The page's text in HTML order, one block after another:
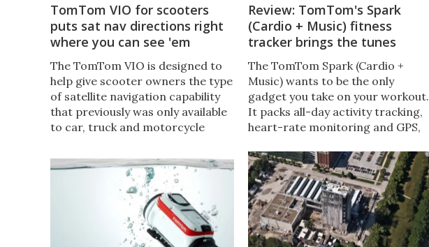
TomTom VIO for scooters
puts sat nav directions right
where you can see 'em
The TomTom VIO is designed to
help give scooter owners the type
of satellite navigation capability
that previously was only available
to car, truck and motorcycle
the world’s first smartphone-
connected device.​​
Review: TomTom's Spark
(Cardio + Music) fitness
tracker brings the tunes
The TomTom Spark (Cardio +
Music) wants to be the only
gadget you take on your workout.
It packs all-day activity tracking,
heart-rate monitoring and GPS,
and playback via Bluetooth. We
recently spent a month putting
the Spark through its paces.